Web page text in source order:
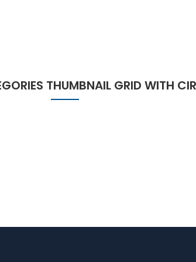
THUMBNAIL GRID WITH